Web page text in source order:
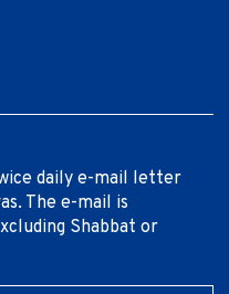
daily e-mail letter
The e-mail is
Shabbat or